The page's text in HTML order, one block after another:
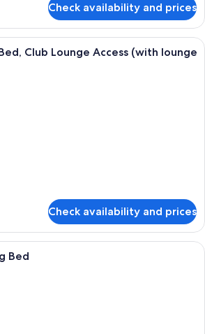
Check availability and prices
A hotel room with a large bed,
Club Lounge Access (with lounge
Check availability and prices
A hotel room with a large bed,
Bed